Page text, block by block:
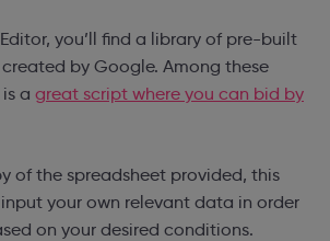
you’ll find a library of pre-built
by Google. Among these
a great script where you can bid by
of the spreadsheet provided, this
your own relevant data in order
on your desired conditions.